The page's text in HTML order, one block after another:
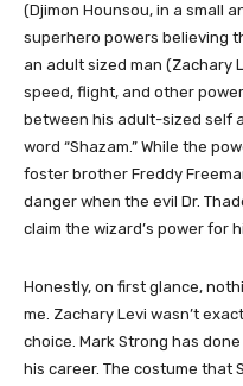
(Djimon Hounsou, in a small
superhero powers believing
an adult sized man (Zachary
speed, flight, and other
between his adult-sized self
word “Shazam.” While the
foster brother Freddy
danger when the evil Dr.
claim the wizard’s power for
Honestly, on first glance,
me. Zachary Levi wasn’t
choice. Mark Strong has
his career. The costume that